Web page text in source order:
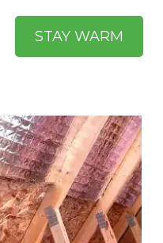
STAY WARM